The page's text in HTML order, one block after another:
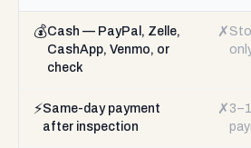
💰Cash — PayPal, Zelle,
CashApp, Venmo, or
check
✗
⚡Same-day payment
after inspection
✗